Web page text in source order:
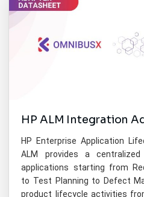
HP ALM Integration
HP Enterprise Application
ALM provides a
applications starting from
to Test Planning to Defect
product lifecycle activities